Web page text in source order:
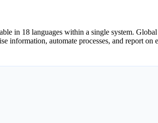
in 18 languages within a single system.
information, automate processes, and report on